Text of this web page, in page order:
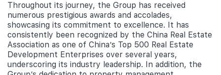
Throughout its journey, the Group has received
numerous prestigious awards and accolades,
showcasing its commitment to excellence. It has
consistently been recognized by the China Real Estate
Association as one of China’s Top 500 Real Estate
Development Enterprises over several years,
underscoring its industry leadership. In addition, the